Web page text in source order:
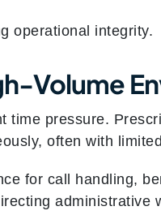
operational integrity.
Volume
time pressure.
often with
for call handling,
administrative